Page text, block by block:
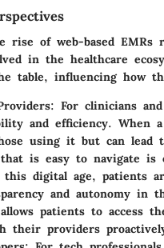
rise of web-based
in the healthcare
table, influencing how
: For clinicians
and efficiency.
using it but can lead
that is easy to navigate is
digital age, patients
and autonomy in
allows patients to access
their providers